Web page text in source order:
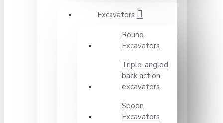
Excavators
Round
Excavators
Triple-angled
back action
excavators
Spoon
Excavators